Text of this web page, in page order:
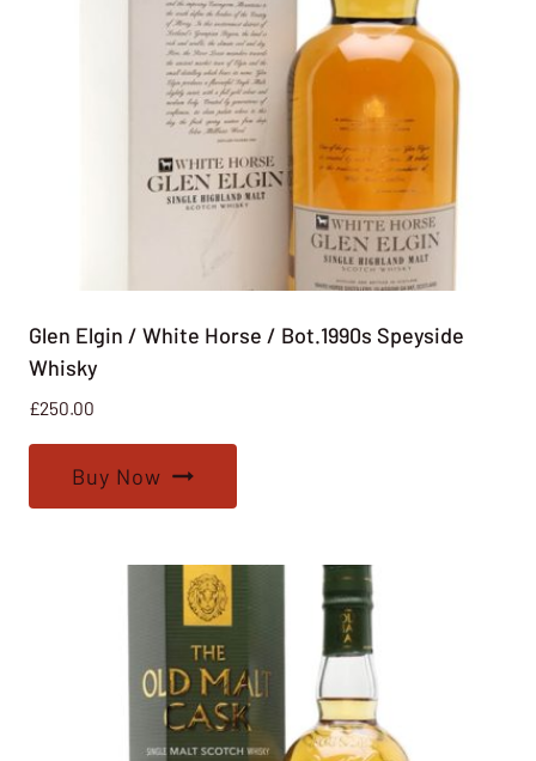
Glen Elgin / White Horse / Bot.1990s Speyside
Whisky
£250.00
Buy Now